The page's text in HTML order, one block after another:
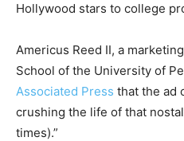
Hollywood stars to college
Americus Reed II, a
School of the University of
Associated Press that the ad
crushing the life of that
times).”